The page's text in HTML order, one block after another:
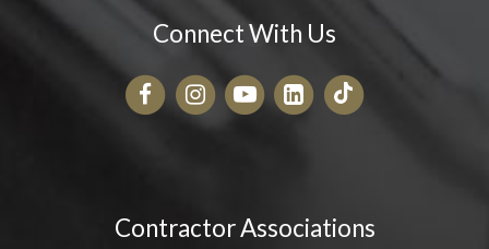
Connect With Us
Contractor Associations